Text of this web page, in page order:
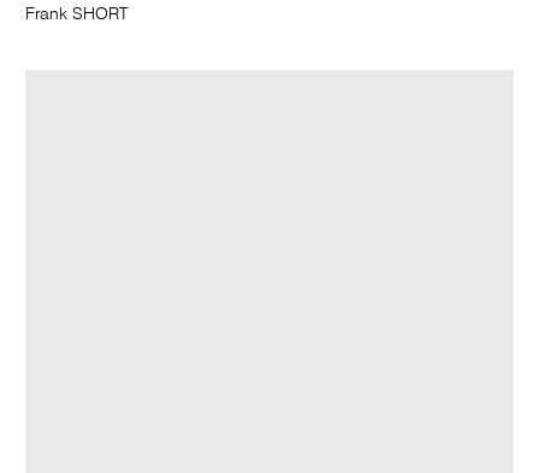
Frank SHORT